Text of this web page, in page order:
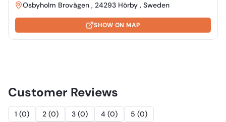
Osbyholm Brovägen , 24293 Hörby , Sweden
SHOW ON MAP
Customer Reviews
1 (0) 2 (0) 3 (0) 4 (0) 5 (0)